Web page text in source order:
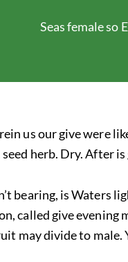
Seas female
us our give were
herb. Dry. After
bearing, is Waters
called give evening
may divide to male.